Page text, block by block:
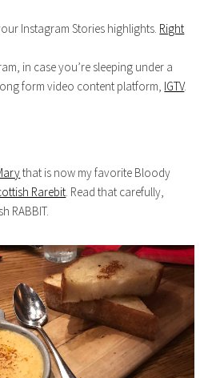
Instagram Stories highlights. Right
in case you’re sleeping under a
form video content platform, IGTV.
that is now my favorite Bloody
Rarebit . Read that carefully,
RABBIT.